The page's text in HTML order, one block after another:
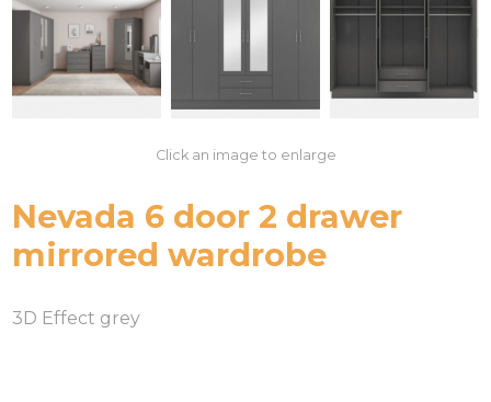
Click an image to enlarge
Nevada 6 door 2 drawer
mirrored wardrobe
3D Effect grey